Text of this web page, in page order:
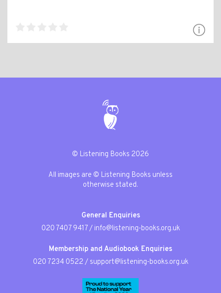
© Listening Books 2026
All images are © Listening Books unless
otherwise stated.
General Enquiries
020 7407 9417/ info@listening-books.org.uk
Membership and Audiobook Enquiries
020 7234 0522 / support@listening-books.org.uk